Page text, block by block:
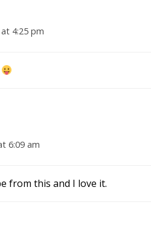
4:25 pm
6:09 am
from this and I love it.